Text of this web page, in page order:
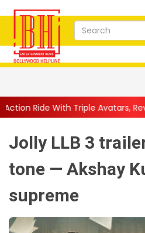
Avatars, Revenge and Raw
Jolly LLB 3
tone — Akshay
supreme